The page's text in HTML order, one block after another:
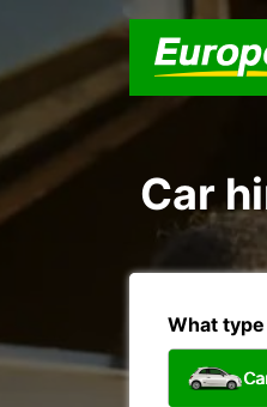
Car
What